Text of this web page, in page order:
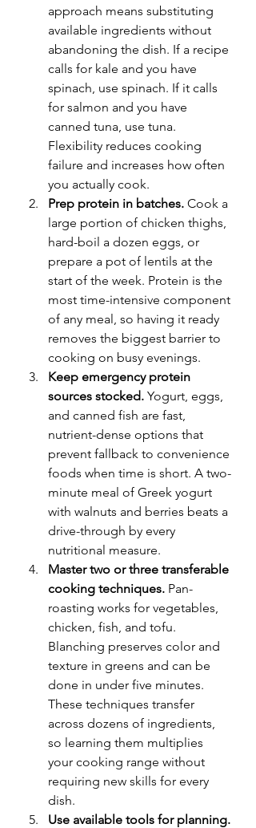
approach means substituting
available ingredients without
abandoning the dish. If a recipe
calls for kale and you have
spinach, use spinach. If it calls
for salmon and you have
canned tuna, use tuna.
Flexibility reduces cooking
failure and increases how often
you actually cook.
Prep protein in batches. Cook a
large portion of chicken thighs,
hard-boil a dozen eggs, or
prepare a pot of lentils at the
start of the week. Protein is the
most time-intensive component
of any meal, so having it ready
removes the biggest barrier to
cooking on busy evenings.
Keep emergency protein
sources stocked. Yogurt, eggs,
and canned fish are fast,
nutrient-dense options that
prevent fallback to convenience
foods when time is short. A two-
minute meal of Greek yogurt
with walnuts and berries beats a
drive-through by every
nutritional measure.
Master two or three transferable
cooking techniques. Pan-
roasting works for vegetables,
chicken, fish, and tofu.
Blanching preserves color and
texture in greens and can be
done in under five minutes.
These techniques transfer
across dozens of ingredients,
so learning them multiplies
your cooking range without
requiring new skills for every
dish.
Use available tools for planning.